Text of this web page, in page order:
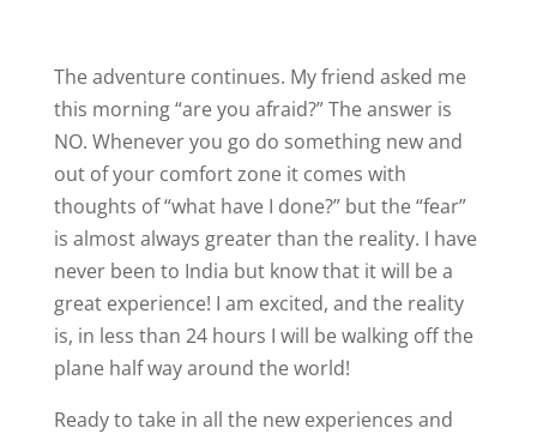
The adventure continues. My friend asked me
this morning “are you afraid?” The answer is
NO. Whenever you go do something new and
out of your comfort zone it comes with
thoughts of “what have I done?” but the “fear”
is almost always greater than the reality. I have
never been to India but know that it will be a
great experience! I am excited, and the reality
is, in less than 24 hours I will be walking off the
plane half way around the world!
Ready to take in all the new experiences and